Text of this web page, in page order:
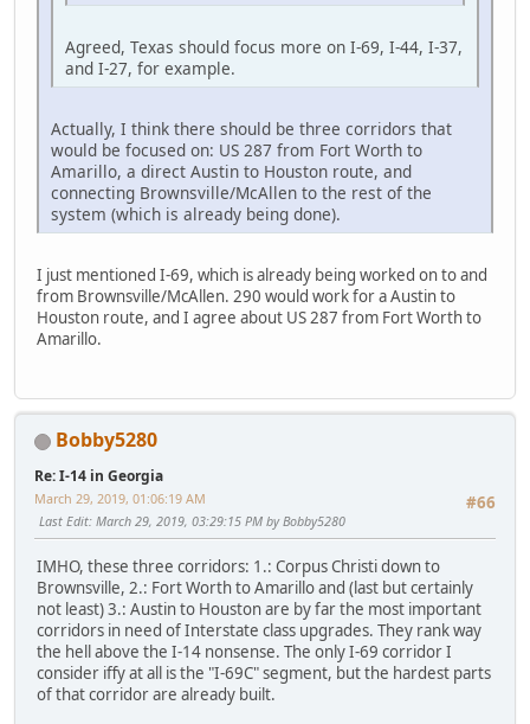
Agreed, Texas should focus more on I-69, I-44, I-37,
and I-27, for example.
Actually, I think there should be three corridors that
would be focused on: US 287 from Fort Worth to
Amarillo, a direct Austin to Houston route, and
connecting Brownsville/McAllen to the rest of the
system (which is already being done).
I just mentioned I-69, which is already being worked on to and
from Brownsville/McAllen. 290 would work for a Austin to
Houston route, and I agree about US 287 from Fort Worth to
Amarillo.
Bobby5280
Re: I-14 in Georgia
#66
March 29, 2019, 01:06:19 AM
Last Edit: March 29, 2019, 03:29:15 PM by Bobby5280
IMHO, these three corridors: 1.: Corpus Christi down to
Brownsville, 2.: Fort Worth to Amarillo and (last but certainly
not least) 3.: Austin to Houston are by far the most important
corridors in need of Interstate class upgrades. They rank way
the hell above the I-14 nonsense. The only I-69 corridor I
consider iffy at all is the "I-69C" segment, but the hardest parts
of that corridor are already built.